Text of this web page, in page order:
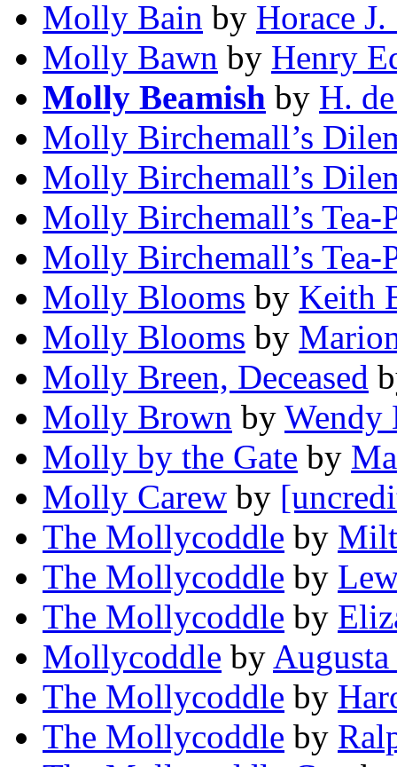
Molly Bain by Horace
Molly Bawn by Henry
Molly Beamish by H.
Molly Birchemall’s
Molly Birchemall’s
Molly Birchemall’s Tea-
Molly Birchemall’s Tea-
Molly Blooms by Keith
Molly Blooms by
Molly Breen, Deceased
Molly Brown by Wendy
Molly by the Gate by
Molly Carew by
The Mollycoddle by
The Mollycoddle by
The Mollycoddle by
Mollycoddle by
The Mollycoddle by
The Mollycoddle by